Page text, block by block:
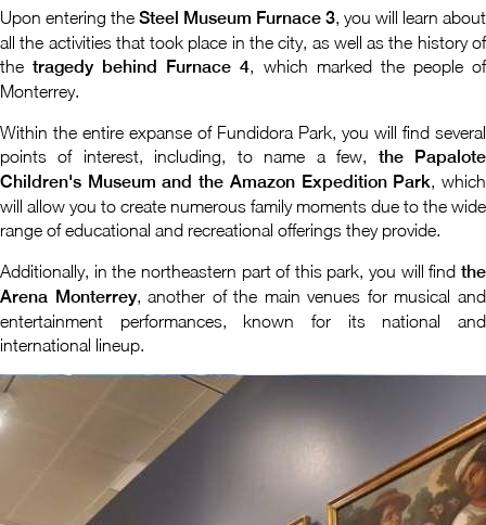
Upon entering the Steel Museum Furnace 3, you will learn about
all the activities that took place in the city, as well as the history of
thetragedy behind Furnace 4, which marked the people of
Monterrey.
Within the entire expanse of Fundidora Park, you will find several
points of interest, including, to name a few, the Papalote
Children's Museum and the Amazon Expedition Park, which
will allow you to create numerous family moments due to the wide
range of educational and recreational offerings they provide.
Additionally, in the northeastern part of this park, you will find the
Arena Monterrey, another of the main venues for musical and
entertainment performances, known for its national and
international lineup.